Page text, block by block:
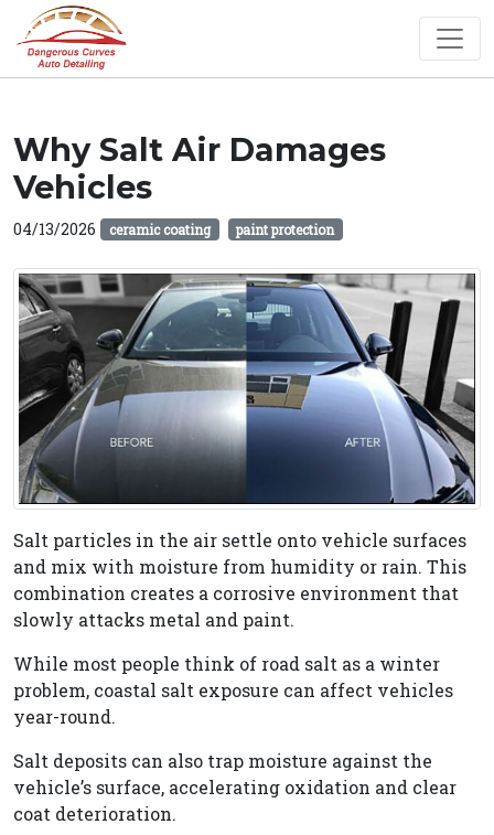
Why Salt Air Damages
Vehicles
04/13/2026 ceramic coating paint protection
Salt particles in the air settle onto vehicle surfaces
and mix with moisture from humidity or rain. This
combination creates a corrosive environment that
slowly attacks metal and paint.
While most people think of road salt as a winter
problem, coastal salt exposure can affect vehicles
year-round.
Salt deposits can also trap moisture against the
vehicle’s surface, accelerating oxidation and clear
coat deterioration.